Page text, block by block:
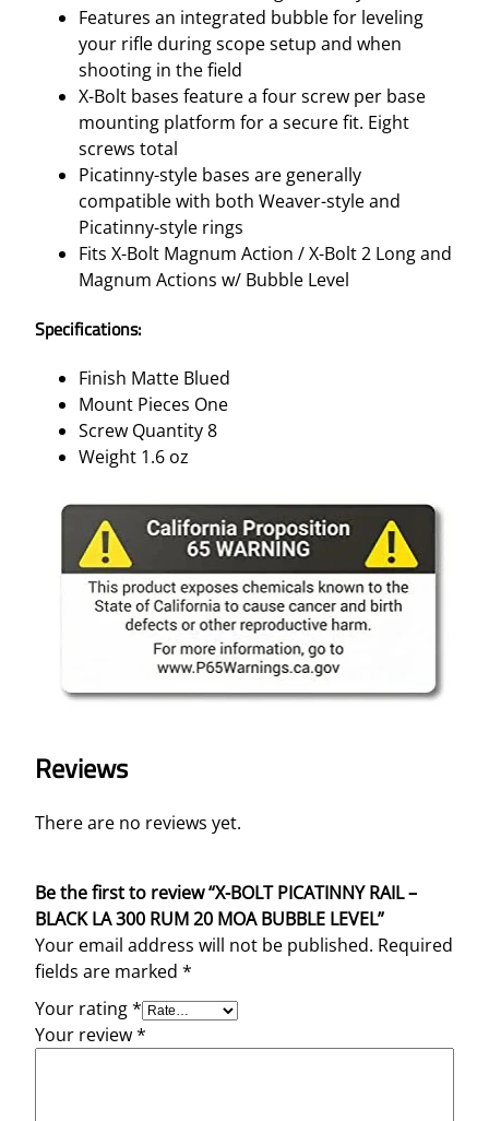
Features an integrated bubble for leveling
your rifle during scope setup and when
shooting in the field
X-Bolt bases feature a four screw per base
mounting platform for a secure fit. Eight
screws total
Picatinny-style bases are generally
compatible with both Weaver-style and
Picatinny-style rings
Fits X-Bolt Magnum Action / X-Bolt 2 Long and
Magnum Actions w/ Bubble Level
Specifications:
Finish Matte Blued
Mount Pieces One
Screw Quantity 8
Weight 1.6 oz
Reviews
There are no reviews yet.
Be the first to review “X-BOLT PICATINNY RAIL –
BLACK LA 300 RUM 20 MOA BUBBLE LEVEL”
Your email address will not be published. Required
fields are marked *
Your rating*
Your review*